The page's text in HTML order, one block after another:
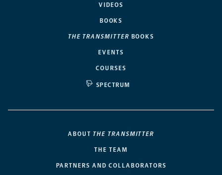
VIDEOS
BOOKS
THE TRANSMITTER BOOKS
EVENTS
COURSES
SPECTRUM
ABOUT THE TRANSMITTER
THE TEAM
PARTNERS AND COLLABORATORS